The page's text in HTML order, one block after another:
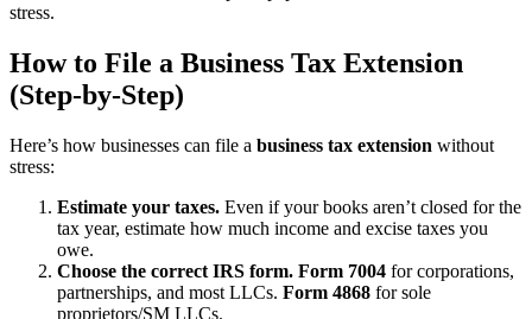
stress.
How to File a Business Tax Extension
(Step-by-Step)
Here’s how businesses can file a business tax extension without
stress:
Estimate your taxes. Even if your books aren’t closed for the
tax year, estimate how much income and excise taxes you
owe.
Choose the correct IRS form. Form 7004 for corporations,
partnerships, and most LLCs. Form 4868 for sole
proprietors/SM LLCs.